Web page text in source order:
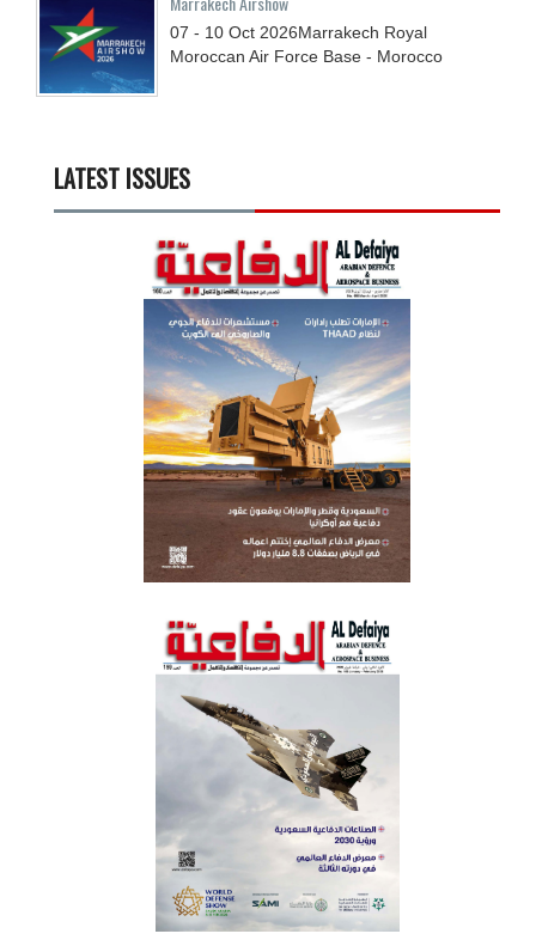
07 - 10 Oct 2026Marrakech Royal
Moroccan Air Force Base - Morocco
LATEST ISSUES